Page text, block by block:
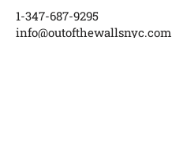
1-347-687-9295
info@outofthewallsnyc.com